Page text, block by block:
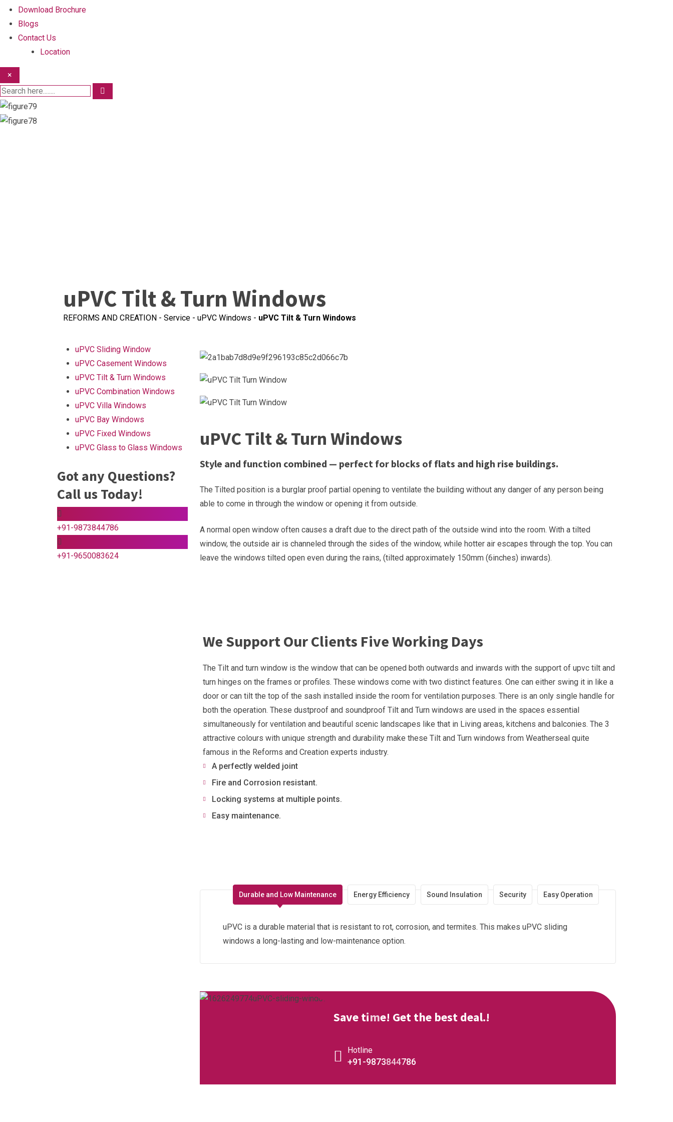
Download Brochure
Blogs
Contact Us
Location
×
uPVC Tilt & Turn Windows
REFORMS AND CREATION - Service - uPVC Windows - uPVC Tilt & Turn Windows
uPVC Sliding Window
uPVC Casement Windows
uPVC Tilt & Turn Windows
uPVC Combination Windows
uPVC Villa Windows
uPVC Bay Windows
uPVC Fixed Windows
uPVC Glass to Glass Windows
Got any Questions?
Call us Today!
+91-9873844786
+91-9650083624
uPVC Tilt & Turn Windows
Style and function combined — perfect for blocks of flats and high rise buildings.
The Tilted position is a burglar proof partial opening to ventilate the building without any danger of any person being
able to come in through the window or opening it from outside.
A normal open window often causes a draft due to the direct path of the outside wind into the room. With a tilted
window, the outside air is channeled through the sides of the window, while hotter air escapes through the top. You can
leave the windows tilted open even during the rains, (tilted approximately 150mm (6inches) inwards).
We Support Our Clients Five Working Days
The Tilt and turn window is the window that can be opened both outwards and inwards with the support of upvc tilt and
turn hinges on the frames or profiles. These windows come with two distinct features. One can either swing it in like a
door or can tilt the top of the sash installed inside the room for ventilation purposes. There is an only single handle for
both the operation. These dustproof and soundproof Tilt and Turn windows are used in the spaces essential
simultaneously for ventilation and beautiful scenic landscapes like that in Living areas, kitchens and balconies. The 3
attractive colours with unique strength and durability make these Tilt and Turn windows from Weatherseal quite
famous in the Reforms and Creation experts industry.
A perfectly welded joint
Fire and Corrosion resistant.
Locking systems at multiple points.
Easy maintenance.
Durable and Low Maintenance Energy Efficiency Sound Insulation Security Easy Operation
uPVC is a durable material that is resistant to rot, corrosion, and termites. This makes uPVC sliding
windows a long-lasting and low-maintenance option.
Save time! Get the best deal.!
Hotline
+91-9873844786